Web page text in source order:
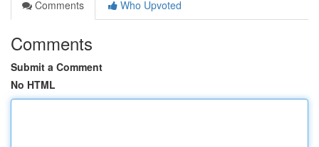
Comments
Who Upvoted
Comments
Submit a Comment
No HTML